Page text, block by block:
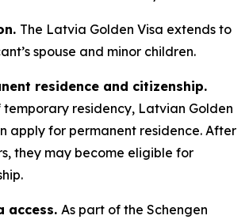
The Latvia Golden Visa extends to
spouse and minor children.
residence and citizenship.
residency, Latvian Golden
apply for permanent residence. After
they may become eligible for
access. As part of the Schengen